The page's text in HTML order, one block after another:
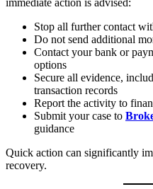
immediate action is advised:
Stop all further contact
Do not send additional
Contact your bank or
options
Secure all evidence,
transaction records
Report the activity to
Submit your case to
guidance
Quick action can significantly
recovery.